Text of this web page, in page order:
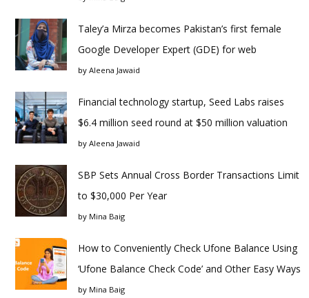
Taley’a Mirza becomes Pakistan’s first female
Google Developer Expert (GDE) for web
by Aleena Jawaid
Financial technology startup, Seed Labs raises
$6.4 million seed round at $50 million valuation
by Aleena Jawaid
SBP Sets Annual Cross Border Transactions Limit
to $30,000 Per Year
by Mina Baig
How to Conveniently Check Ufone Balance Using
‘Ufone Balance Check Code’ and Other Easy Ways
by Mina Baig